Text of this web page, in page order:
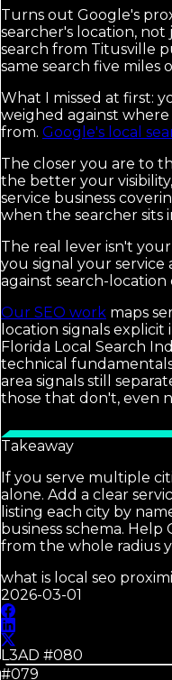
Turns out Google's
searcher's location, not
search from Titusville
same search five miles
What I missed at first:
weighed against
from. Google's local
The closer you are to
the better your
service business
when the searcher sits
The real lever isn't
you signal your service
against search-location
Our SEO work maps
location signals
Florida Local Search
technical
area signals still
those that don't, even
Takeaway
If you serve multiple
alone. Add a clear
listing each city by
business schema.
from the whole radius
what is local seo
2026-03-01
L3AD #080
#079